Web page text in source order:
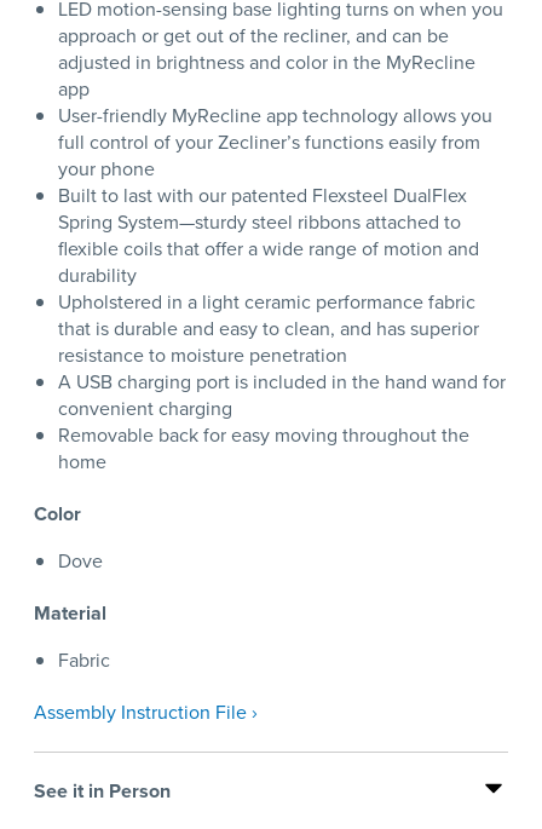
LED motion-sensing base lighting turns on when you
approach or get out of the recliner, and can be
adjusted in brightness and color in the MyRecline
app
User-friendly MyRecline app technology allows you
full control of your Zecliner’s functions easily from
your phone
Built to last with our patented Flexsteel DualFlex
Spring System—sturdy steel ribbons attached to
flexible coils that offer a wide range of motion and
durability
Upholstered in a light ceramic performance fabric
that is durable and easy to clean, and has superior
resistance to moisture penetration
A USB charging port is included in the hand wand for
convenient charging
Removable back for easy moving throughout the
home
Color
Dove
Material
Fabric
Assembly Instruction File ›
See it in Person